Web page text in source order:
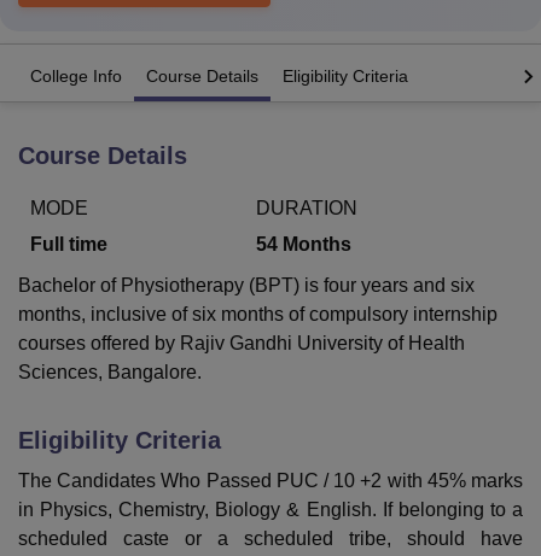
Bhopal
University Calcutta UniversityGuru Gobind Singh Indraprastha
UPES DehradunAmity University NoidaLovely Professional University
Agricultural University, Anand
of Fundamental Research, Mumbai
College Of Nursing, Mumbai
Centre, KolkataGuru Nanak Institute Of Hotel Management, Kolkata
SciencesCompetitionPharmacyAnimation and Design
College Info Course Details Eligibility Criteria
Course Details
MODE
Full time
DURATION
54 Months
Bachelor of Physiotherapy (BPT) is four years and six
months, inclusive of six months of compulsory internship
courses offered by Rajiv Gandhi University of Health
Sciences, Bangalore.
Eligibility Criteria
The Candidates Who Passed PUC / 10 +2 with 45% marks
in Physics, Chemistry, Biology & English. If belonging to a
scheduled caste or a scheduled tribe, should have